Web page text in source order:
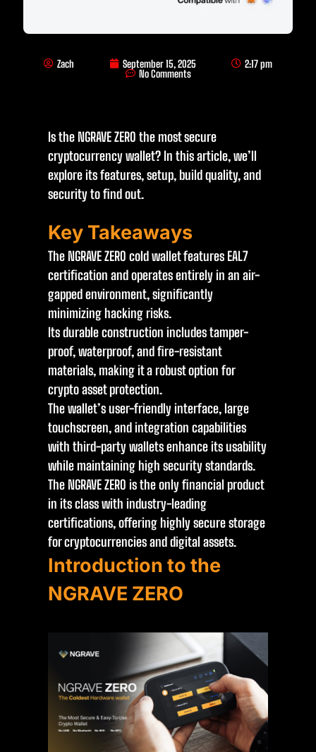
Zach September 15, 2025
2:17 pm
No Comments
Is the NGRAVE ZERO the most secure
cryptocurrency wallet? In this article, we’ll
explore its features, setup, build quality, and
security to find out.
Key Takeaways
The NGRAVE ZERO cold wallet features EAL7
certification and operates entirely in an air-
gapped environment, significantly
minimizing hacking risks.
Its durable construction includes tamper-
proof, waterproof, and fire-resistant
materials, making it a robust option for
crypto asset protection.
The wallet’s user-friendly interface, large
touchscreen, and integration capabilities
with third-party wallets enhance its usability
while maintaining high security standards.
The NGRAVE ZERO is the only financial product
in its class with industry-leading
certifications, offering highly secure storage
for cryptocurrencies and digital assets.
Introduction to the
NGRAVE ZERO